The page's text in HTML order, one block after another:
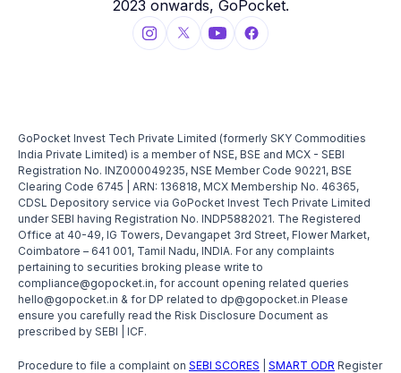
2023 onwards, GoPocket.
GoPocket Invest Tech Private Limited (formerly SKY Commodities
India Private Limited) is a member of NSE, BSE and MCX - SEBI
Registration No. INZ000049235, NSE Member Code 90221, BSE
Clearing Code 6745 | ARN: 136818, MCX Membership No. 46365,
CDSL Depository service via GoPocket Invest Tech Private Limited
under SEBI having Registration No. INDP5882021. The Registered
Office at 40-49, IG Towers, Devangapet 3rd Street, Flower Market,
Coimbatore – 641 001, Tamil Nadu, INDIA. For any complaints
pertaining to securities broking please write to
compliance@gopocket.in, for account opening related queries
hello@gopocket.in & for DP related to dp@gopocket.in Please
ensure you carefully read the Risk Disclosure Document as
prescribed by SEBI | ICF.
Procedure to file a complaint on SEBI SCORES SMART ODR Register